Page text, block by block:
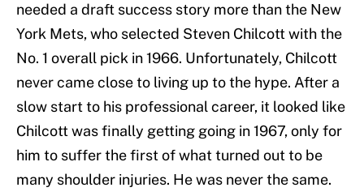
needed a draft success story more than the New
York Mets, who selected Steven Chilcott with the
No. 1 overall pick in 1966. Unfortunately, Chilcott
never came close to living up to the hype. After a
slow start to his professional career, it looked like
Chilcott was finally getting going in 1967, only for
him to suffer the first of what turned out to be
many shoulder injuries. He was never the same.